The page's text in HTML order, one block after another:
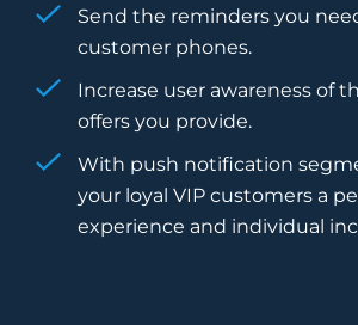
Send the reminders you
customer phones.
Increase user awareness of
offers you provide.
With push notification
your loyal VIP customers a
experience and individual